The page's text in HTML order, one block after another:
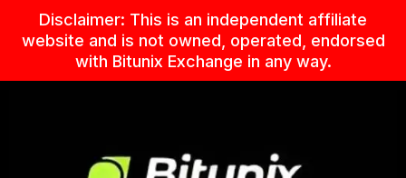
Disclaimer: This is an independent affiliate
website and is not owned, operated, endorsed
with Bitunix Exchange in any way.